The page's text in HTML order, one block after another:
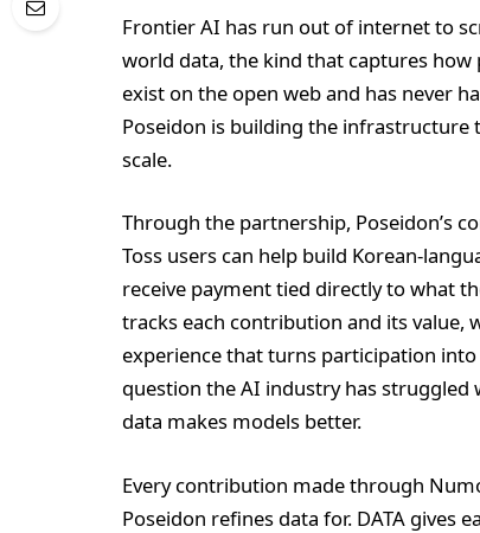
Frontier AI has run out of internet to
world data, the kind that captures how
exist on the open web and has never
Poseidon is building the infrastructure
scale.
Through the partnership, Poseidon’s
Toss users can help build Korean-
receive payment tied directly to what
tracks each contribution and its value,
experience that turns participation
question the AI industry has struggled
data makes models better.
Every contribution made through
Poseidon refines data for. DATA gives